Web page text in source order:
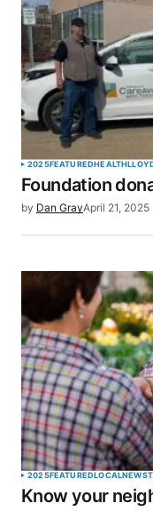
2025FEATUREDHEALTH
Foundation
by Dan GrayApril 21, 2025
2025FEATUREDLOCALNEWS
Know your